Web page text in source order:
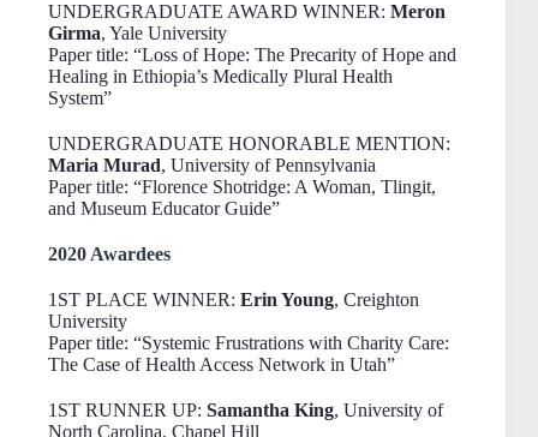
UNDERGRADUATE AWARD WINNER: Meron
Girma, Yale University
Paper title: “Loss of Hope: The Precarity of Hope and
Healing in Ethiopia’s Medically Plural Health
System”
UNDERGRADUATE HONORABLE MENTION:
Maria Murad, University of Pennsylvania
Paper title: “Florence Shotridge: A Woman, Tlingit,
and Museum Educator Guide”
2020 Awardees
1ST PLACE WINNER: Erin Young, Creighton
University
Paper title: “Systemic Frustrations with Charity Care:
The Case of Health Access Network in Utah”
1ST RUNNER UP: Samantha King, University of
North Carolina, Chapel Hill